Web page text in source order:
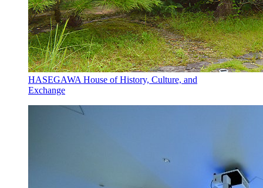
HASEGAWA House of History, Culture, and
Exchange